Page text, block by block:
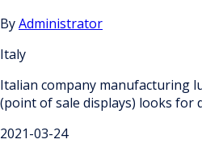
ByAdministrator
Italy
Italian company manufacturing
(point of sale displays) looks for
2021-03-24